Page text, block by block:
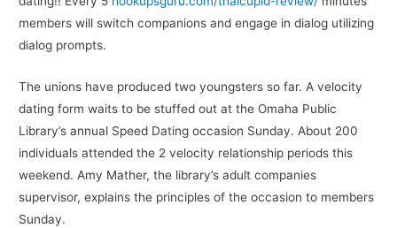
members will switch companions and engage in dialog utilizing
dialog prompts.
The unions have produced two youngsters so far. A velocity
dating form waits to be stuffed out at the Omaha Public
Library’s annual Speed Dating occasion Sunday. About 200
individuals attended the 2 velocity relationship periods this
weekend. Amy Mather, the library’s adult companies
supervisor, explains the principles of the occasion to members
Sunday.